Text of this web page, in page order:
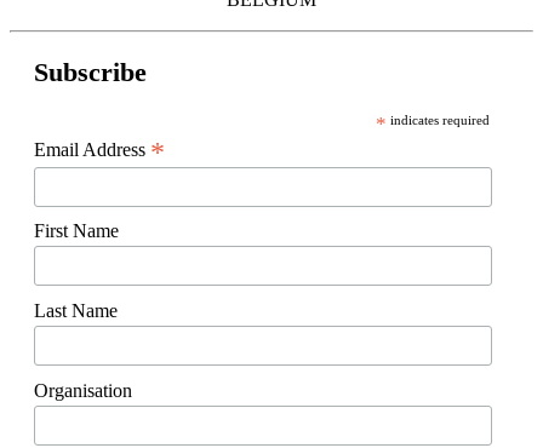
Subscribe
* indicates required
Email Address *
First Name
Last Name
Organisation